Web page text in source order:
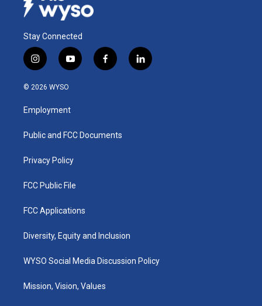
Stay Connected
i
n
s
a
g
a
y
o
u
b
f
a
k
l
i
© 2026 WYSO
Employment
Public and FCC Documents
Privacy Policy
FCC Public File
FCC Applications
Diversity, Equity and Inclusion
WYSO Social Media Discussion Policy
Mission, Vision, Values